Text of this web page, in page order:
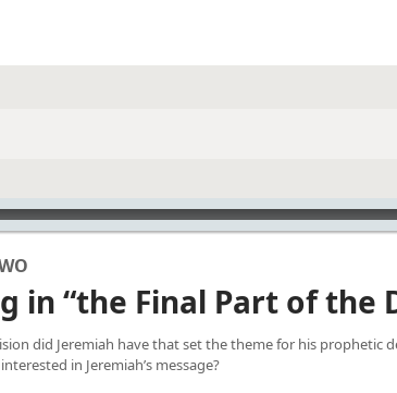
in “the Final Part of the
did Jeremiah have that set the theme for his prophetic
in Jeremiah’s message?